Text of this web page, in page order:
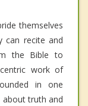
themselves
can recite and
the Bible to
centric work of
in one
about truth and